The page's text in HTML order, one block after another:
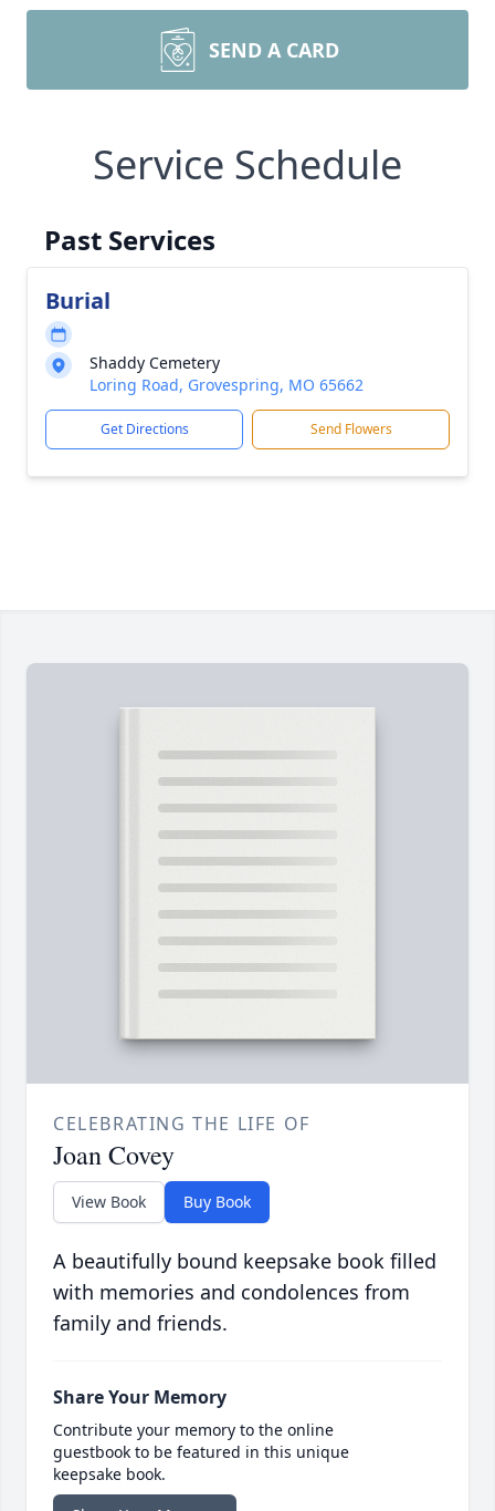
SEND A CARD
Service Schedule
Past Services
Burial
Shaddy Cemetery
Loring Road, Grovespring, MO 65662
Get Directions Send Flowers
CELEBRATING THE LIFE OF
Joan Covey
View Book Buy Book
A beautifully bound keepsake book filled
with memories and condolences from
family and friends.
Share Your Memory
Contribute your memory to the online
guestbook to be featured in this unique
keepsake book.